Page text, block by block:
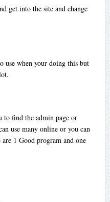
get into the site and change
use when your doing this but
to find the admin page or
use many online or you can
1 Good program and one